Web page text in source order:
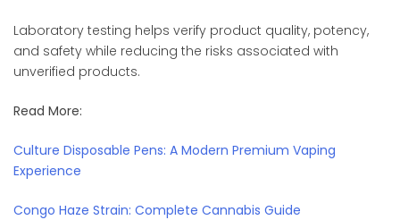
Laboratory testing helps verify product quality, potency,
and safety while reducing the risks associated with
unverified products.
Read More:
Culture Disposable Pens: A Modern Premium Vaping
Experience
Congo Haze Strain: Complete Cannabis Guide